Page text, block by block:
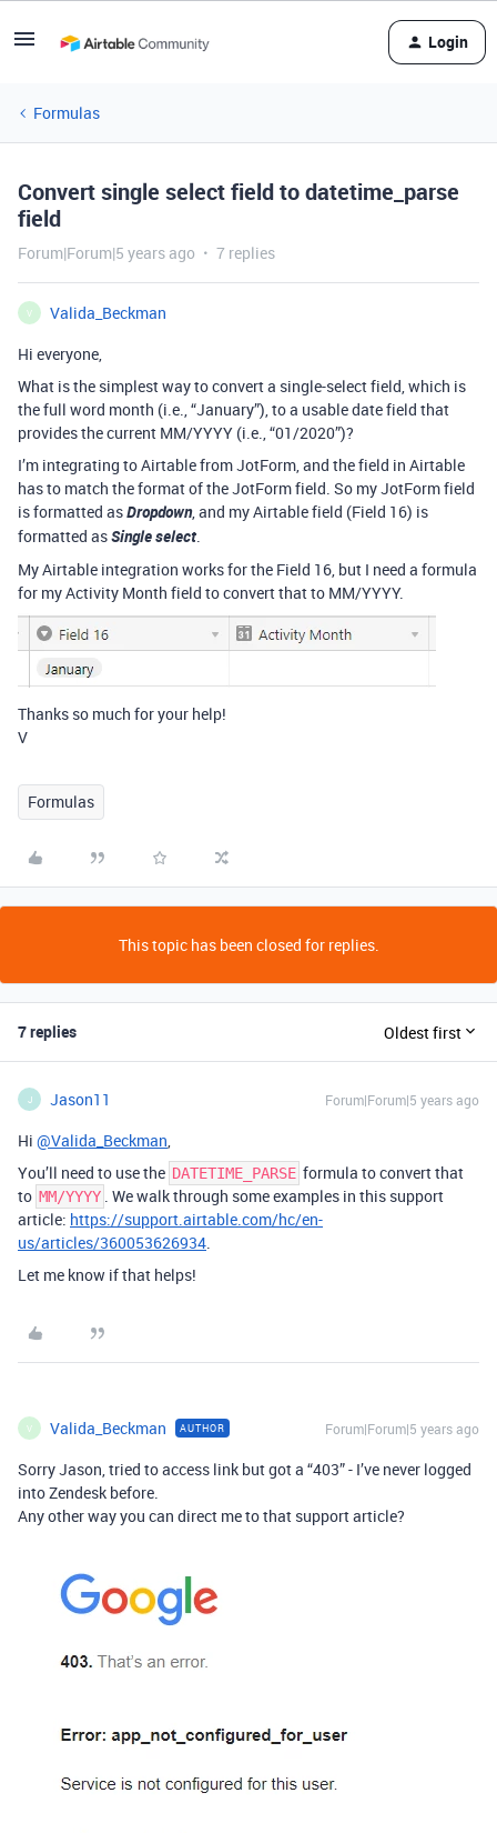
Login
Formulas
Convert single select field to datetime_parse
field
Forum|Forum|5 years ago 7 replies
V
Valida_Beckman
Hi everyone,
What is the simplest way to convert a single-select field, which is
the full word month (i.e., “January”), to a usable date field that
provides the current MM/YYYY (i.e., “01/2020”)?
I’m integrating to Airtable from JotForm, and the field in Airtable
has to match the format of the JotForm field. So my JotForm field
is formatted asDropdown, and my Airtable field (Field 16) is
formatted asSingle select.
My Airtable integration works for the Field 16, but I need a formula
for my Activity Month field to convert that to MM/YYYY.
Thanks so much for your help!
V
Formulas
This topic has been closed for replies.
7 replies Oldest first
J Jason11 Forum|Forum|5 years ago
Hi @Valida_Beckman,
You’ll need to use the DATETIME_PARSE formula to convert that
to MM/YYYY . We walk through some examples in this support
article: https://support.airtable.com/hc/en-
us/articles/360053626934.
Let me know if that helps!
V Valida_Beckman AUTHOR Forum|Forum|5 years ago
Sorry Jason, tried to access link but got a “403” - I’ve never logged
into Zendesk before.
Any other way you can direct me to that support article?